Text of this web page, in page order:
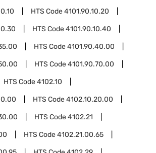
HTS Code4101.90.10.20
HTS Code4101.90.10.40
HTS Code4101.90.40.00
HTS Code4101.90.70.00
HTS Code4102.10
HTS Code4102.10.20.00
HTS Code4102.21
HTS Code4102.21.00.65